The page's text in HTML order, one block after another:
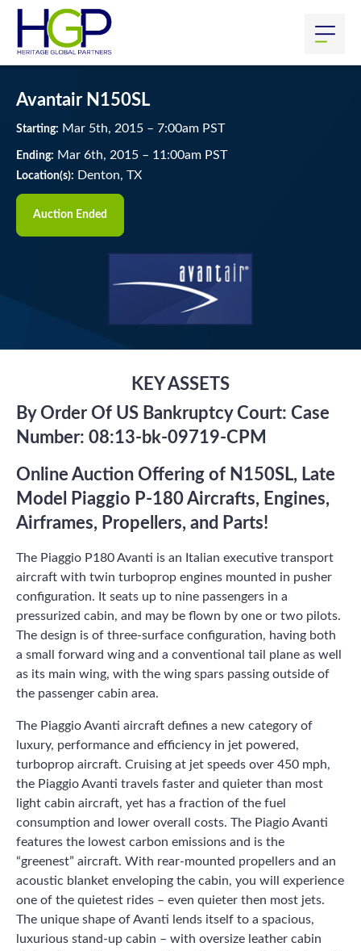
Avantair N150SL
Starting: Mar 5th, 2015 – 7:00am PST
Ending: Mar 6th, 2015 – 11:00am PST
Location(s): Denton, TX
Auction Ended
KEY ASSETS
By Order Of US Bankruptcy Court: Case
Number: 08:13-bk-09719-CPM
Online Auction Offering of N150SL, Late
Model Piaggio P-180 Aircrafts, Engines,
Airframes, Propellers, and Parts!
The Piaggio P180 Avanti is an Italian executive transport
aircraft with twin turboprop engines mounted in pusher
configuration. It seats up to nine passengers in a
pressurized cabin, and may be flown by one or two pilots.
The design is of three-surface configuration, having both
a small forward wing and a conventional tail plane as well
as its main wing, with the wing spars passing outside of
the passenger cabin area.
The Piaggio Avanti aircraft defines a new category of
luxury, performance and efficiency in jet powered,
turboprop aircraft. Cruising at jet speeds over 450 mph,
the Piaggio Avanti travels faster and quieter than most
light cabin aircraft, yet has a fraction of the fuel
consumption and lower overall costs. The Piagio Avanti
features the lowest carbon emissions and is the
“greenest” aircraft. With rear-mounted propellers and an
acoustic blanket enveloping the cabin, you will experience
one of the quietest rides – even quieter then most jets.
The unique shape of Avanti lends itself to a spacious,
luxurious stand-up cabin – with oversize leather cabin